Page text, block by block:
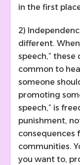
in the first
2)
different.
speech,” these
common to
someone
promoting
speech,” is
punishment,
consequences
communities.
you want to,